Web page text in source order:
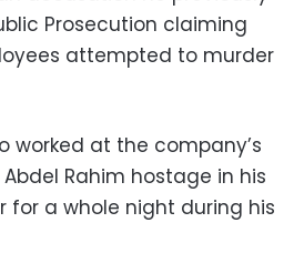
Prosecution claiming
attempted to murder
worked at the company’s
Rahim hostage in his
for a whole night during his